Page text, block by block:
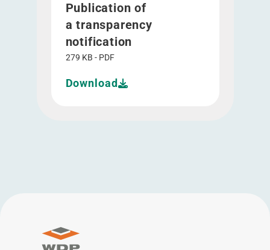
Publication of
a transparency
notification
279 KB - PDF
Download